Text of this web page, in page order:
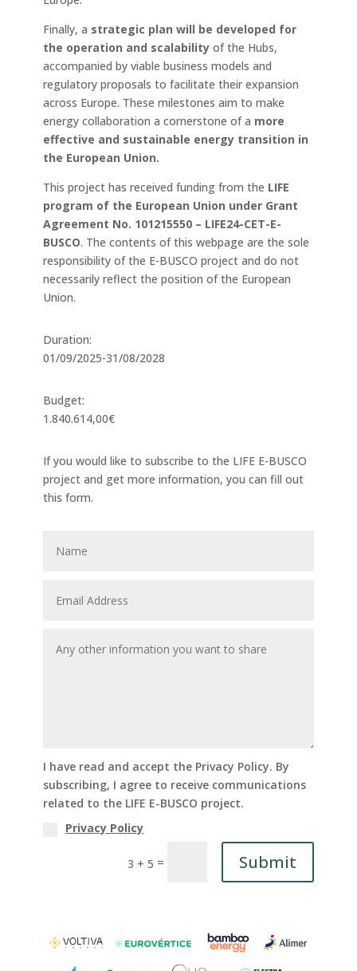
Finally, a strategic plan will be developed for
the operation and scalabilityof the Hubs,
accompanied by viable business models and
regulatory proposals to facilitate their expansion
across Europe. These milestones aim to make
energy collaboration a cornerstone of a more
effective and sustainable energy transition in
the European Union.
This project has received funding from the LIFE
program of the European Union under Grant
Agreement No. 101215550 – LIFE24-CET-E-
BUSCO. The contents of this webpage are the sole
responsibility of the E-BUSCO project and do not
necessarily reflect the position of the European
Union.
Duration:
01/09/2025-31/08/2028
Budget:
1.840.614,00€
If you would like to subscribe to the LIFE E-BUSCO
project and get more information, you can fill out
this form.
I have read and accept the Privacy Policy. By
subscribing, I agree to receive communications
related to the LIFE E-BUSCO project.
Privacy Policy
3 + 5 = Submit